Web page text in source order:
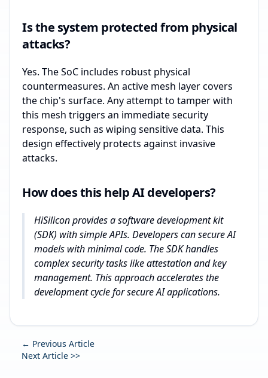
Is the system protected from physical
attacks?
Yes. The SoC includes robust physical
countermeasures. An active mesh layer covers
the chip's surface. Any attempt to tamper with
this mesh triggers an immediate security
response, such as wiping sensitive data. This
design effectively protects against invasive
attacks.
How does this help AI developers?
HiSilicon provides a software development kit
(SDK) with simple APIs. Developers can secure AI
models with minimal code. The SDK handles
complex security tasks like attestation and key
management. This approach accelerates the
development cycle for secure AI applications.
← Previous Article
Next Article >>